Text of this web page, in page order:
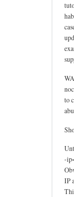
to
-
IP